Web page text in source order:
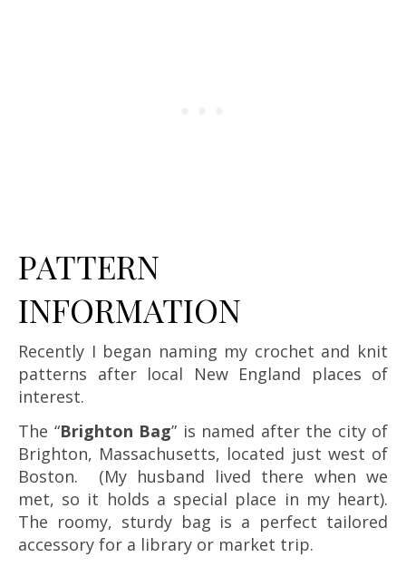
PATTERN
INFORMATION
Recently I began naming my crochet and knit
patterns after local New England places of
interest.
The “Brighton Bag” is named after the city of
Brighton, Massachusetts, located just west of
Boston. (My husband lived there when we
met, so it holds a special place in my heart).
The roomy, sturdy bag is a perfect tailored
accessory for a library or market trip.